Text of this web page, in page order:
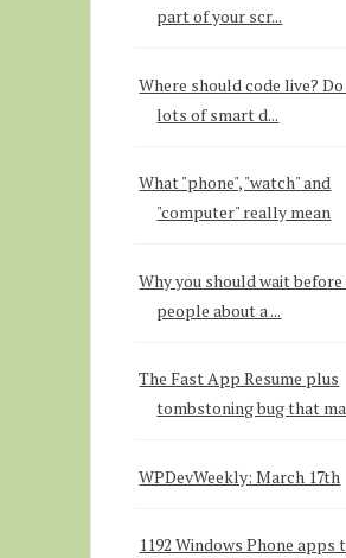
part of your scr...
Where should code live? Do
lots of smart d...
What "phone", "watch" and
"computer" really mean
Why you should wait
people about a ...
The Fast App Resume plus
tombstoning bug that
WPDevWeekly: March 17th
1192 Windows Phone apps